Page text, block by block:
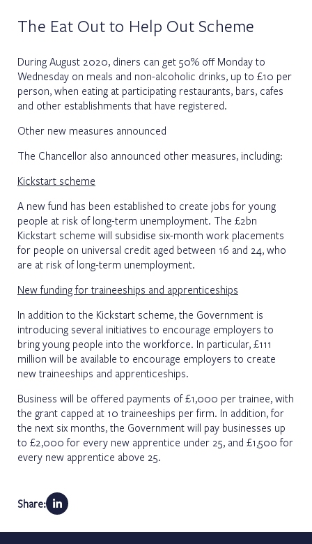
The Eat Out to Help Out Scheme
During August 2020, diners can get 50% off Monday to
Wednesday on meals and non-alcoholic drinks, up to £10 per
person, when eating at participating restaurants, bars, cafes
and other establishments that have registered.
Other new measures announced
The Chancellor also announced other measures, including:
Kickstart scheme
A new fund has been established to create jobs for young
people at risk of long-term unemployment. The £2bn
Kickstart scheme will subsidise six-month work placements
for people on universal credit aged between 16 and 24, who
are at risk of long-term unemployment.
New funding for traineeships and apprenticeships
In addition to the Kickstart scheme, the Government is
introducing several initiatives to encourage employers to
bring young people into the workforce. In particular, £111
million will be available to encourage employers to create
new traineeships and apprenticeships.
Business will be offered payments of £1,000 per trainee, with
the grant capped at 10 traineeships per firm. In addition, for
the next six months, the Government will pay businesses up
to £2,000 for every new apprentice under 25, and £1,500 for
every new apprentice above 25.
Share: